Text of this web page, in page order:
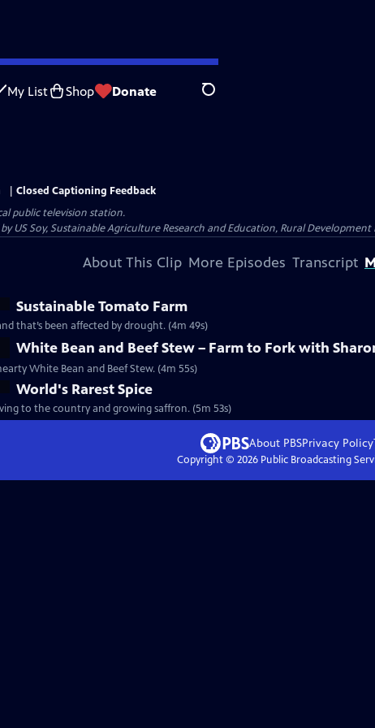
My List Shop Donate Search
Closed Captioning Feedback
public television station.
US Soy, Sustainable Agriculture Research and Education, Rural
About This Clip More Episodes Transcript
Sustainable Tomato Farm
that’s been affected by drought. (4m 49s)
White Bean and Beef Stew – Farm to Fork with
White Bean and Beef Stew. (4m 55s)
World's Rarest Spice
to the country and growing saffron. (5m 53s)
About PBSPrivacy Policy
Copyright © 2026Public Broadcasting